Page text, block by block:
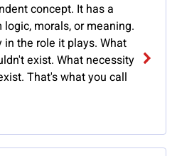
concept. It has a
morals, or meaning.
the role it plays. What
exist. What necessity
That's what you call